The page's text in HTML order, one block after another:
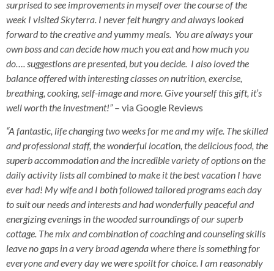
surprised to see improvements in myself over the course of the
week I visited Skyterra. I never felt hungry and always looked
forward to the creative and yummy meals. You are always your
own boss and can decide how much you eat and how much you
do…. suggestions are presented, but you decide. I also loved the
balance offered with interesting classes on nutrition, exercise,
breathing, cooking, self-image and more. Give yourself this gift, it’s
well worth the investment!”– via Google Reviews
“A fantastic, life changing two weeks for me and my wife. The skilled
and professional staff, the wonderful location, the delicious food, the
superb accommodation and the incredible variety of options on the
daily activity lists all combined to make it the best vacation I have
ever had! My wife and I both followed tailored programs each day
to suit our needs and interests and had wonderfully peaceful and
energizing evenings in the wooded surroundings of our superb
cottage. The mix and combination of coaching and counseling skills
leave no gaps in a very broad agenda where there is something for
everyone and every day we were spoilt for choice. I am reasonably